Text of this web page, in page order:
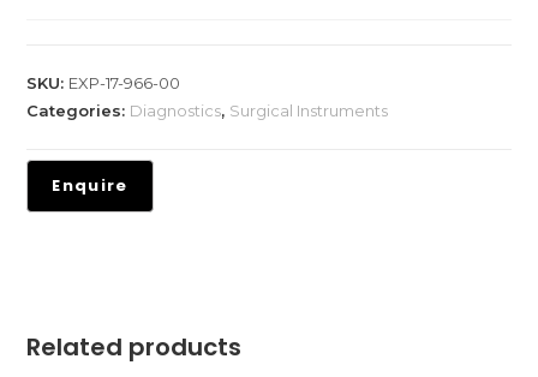
SKU: EXP-17-966-00
Categories: Diagnostics, Surgical Instruments
Related products